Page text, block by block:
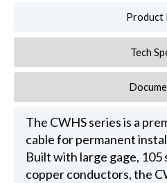
Product
Tech
The CWHS series is a
cable for permanent
Built with large gage,
copper conductors, the